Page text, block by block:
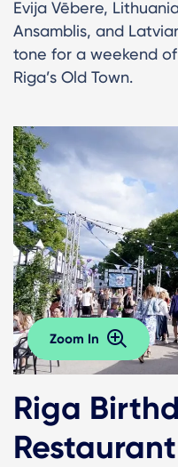
Evija Vēbere,
Ansamblis, and
tone for a weekend
Riga’s Old Town.
Zoom In
Riga
Restaurant